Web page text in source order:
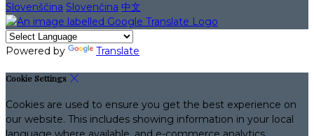
Slovenščina Slovenčina 中文
Powered by Translate
Cookie Settings
Cookies are used to ensure you get the best experience on
our website. This includes showing information in your local